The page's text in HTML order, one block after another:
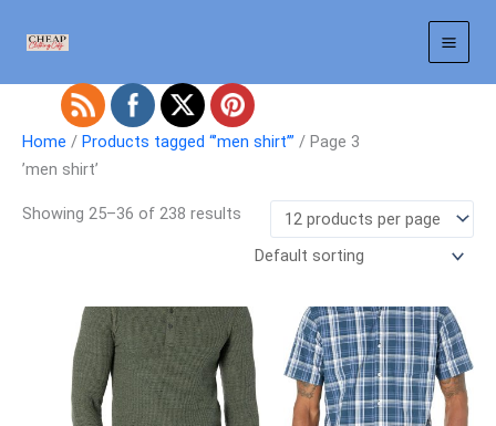
Home / Products tagged “ʼmen shirtʼ” / Page 3
ʼmen shirtʼ
Showing 25–36 of 238 results